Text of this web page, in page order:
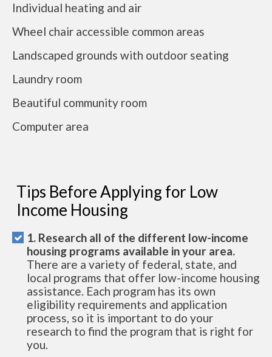
Individual heating and air
Wheel chair accessible common areas
Landscaped grounds with outdoor seating
Laundry room
Beautiful community room
Computer area
Tips Before Applying for Low
Income Housing
1. Research all of the different low-income
housing programs available in your area.
There are a variety of federal, state, and
local programs that offer low-income housing
assistance. Each program has its own
eligibility requirements and application
process, so it is important to do your
research to find the program that is right for
you.